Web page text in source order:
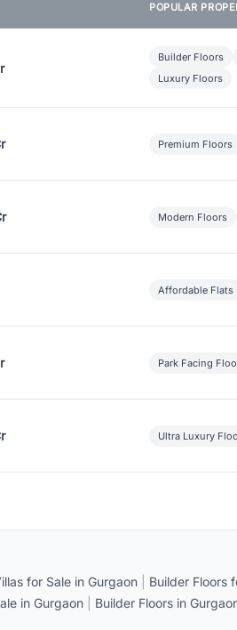
POPULAR
Builder Floors
Luxury Floors
Premium Floors
Modern Floors
Affordable Flats
Park Facing
Ultra Luxury
for Sale in Gurgaon Builder Floors
in Gurgaon Builder Floors in